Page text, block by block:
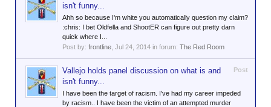
isn't funny...
Ahh so because I'm white you automatically question my claim?
:chris: I bet Oldfella and ShootER can figure out pretty darn
quick where I...
Post by: frontline Jul 24, 2014 in forum: The Red Room
Post
Vallejo holds panel discussion on what is and
isn't funny...
I have been the target of racism. I've had my career impeded
by racism.. I have been the victim of an attempted murder